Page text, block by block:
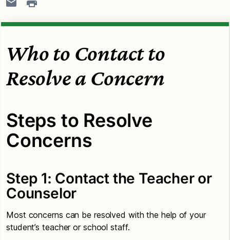
Who to Contact to
Resolve a Concern
Steps to Resolve
Concerns
Step 1: Contact the Teacher or
Counselor
Most concerns can be resolved with the help of your
student’s teacher or school staff.